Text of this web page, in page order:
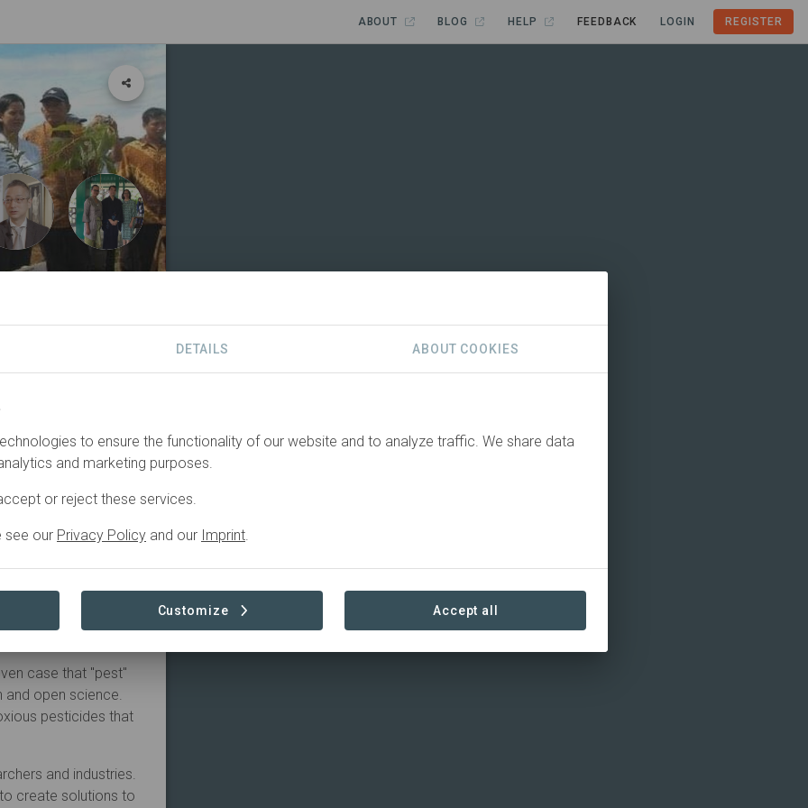
ABOUT BLOG HELP FEEDBACK LOGIN REGISTER
initiative
open science that
cultural tourism
Nakanishi (Master
in utilizing the
which has high
Cricula wild silk as
case that "pest"
open science.
pesticides that
and industries.
create solutions to
DETAILS ABOUT COOKIES
to ensure the functionality of our website and to analyze traffic. We share data
and marketing purposes.
or reject these services.
see our Privacy Policy and our Imprint.
Customize Accept all